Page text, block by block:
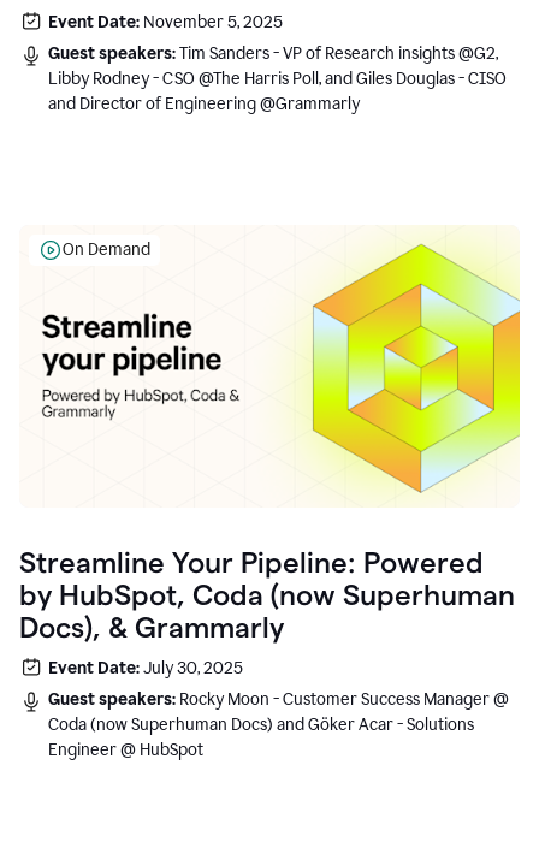
Event Date: November 5, 2025
Guest speakers:Tim Sanders - VP of Research insights @G2,
Libby Rodney - CSO @The Harris Poll, and Giles Douglas - CISO
and Director of Engineering @Grammarly
On Demand
Streamline Your Pipeline: Powered
by HubSpot, Coda (now Superhuman
Docs), & Grammarly
Event Date:July 30, 2025
Guest speakers: Rocky Moon - Customer Success Manager @
Coda (now Superhuman Docs) and Göker Acar - Solutions
Engineer @ HubSpot